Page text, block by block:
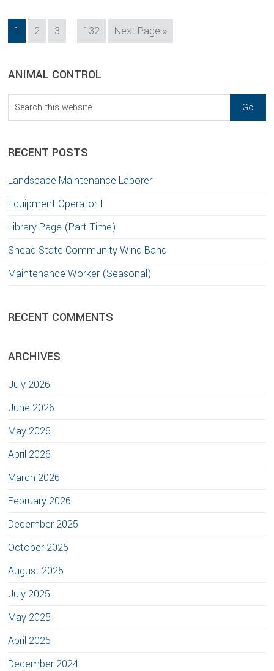
Page
1 Page
2 Page
3
Interim
pages
… Page
132
Go
to
Next Page »
sidebar
Blog
Sidebar
ANIMAL CONTROL
Search
this
RECENT POSTS
Landscape Maintenance Laborer
Equipment Operator I
Library Page (Part-Time)
Snead State Community Wind Band
Maintenance Worker (Seasonal)
RECENT COMMENTS
ARCHIVES
July 2026
June 2026
May 2026
April 2026
March 2026
February 2026
December 2025
October 2025
August 2025
July 2025
May 2025
April 2025
December 2024